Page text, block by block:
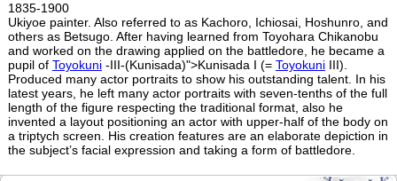
1835-1900
Ukiyoe painter. Also referred to as Kachoro, Ichiosai, Hoshunro, and
others as Betsugo. After having learned from Toyohara Chikanobu
and worked on the drawing applied on the battledore, he became a
pupil of Toyokuni-III-(Kunisada)">Kunisada I (= ToyokuniIII).
Produced many actor portraits to show his outstanding talent. In his
latest years, he left many actor portraits with seven-tenths of the full
length of the figure respecting the traditional format, also he
invented a layout positioning an actor with upper-half of the body on
a triptych screen. His creation features are an elaborate depiction in
the subject’s facial expression and taking a form of battledore.